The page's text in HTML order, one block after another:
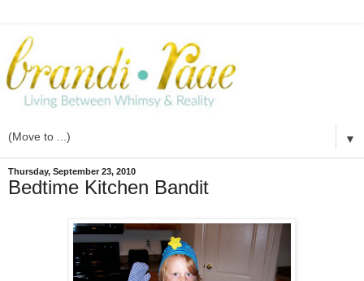
▼
Thursday, September 23, 2010
Bedtime Kitchen Bandit